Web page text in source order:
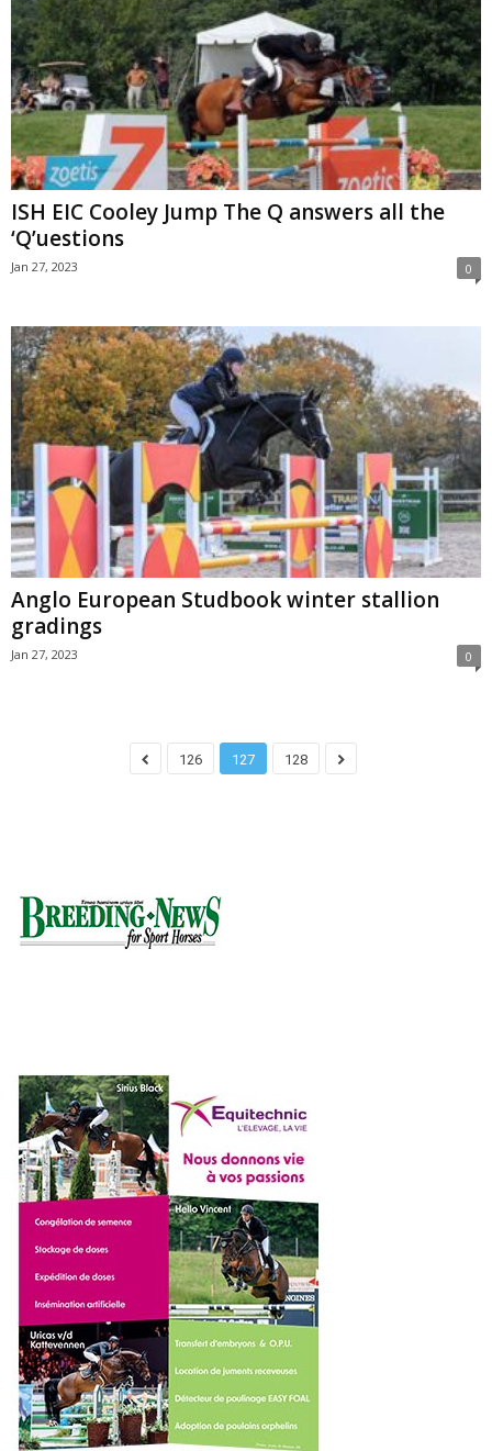
ISH EIC Cooley Jump The Q answers all the
‘Q’uestions
Jan 27, 2023 0
Anglo European Studbook winter stallion
gradings
Jan 27, 2023 0
126 127 128